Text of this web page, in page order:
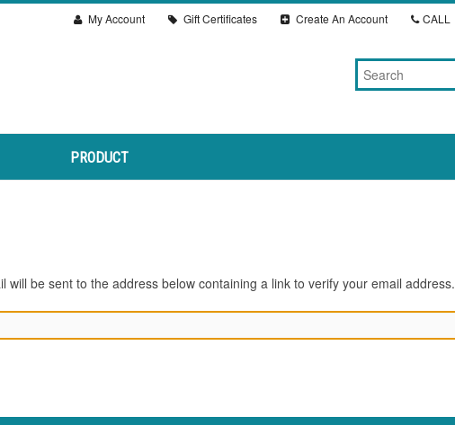
My Account Gift Certificates Create An Account CALL
PRODUCT
be sent to the address below containing a link to verify your email address.